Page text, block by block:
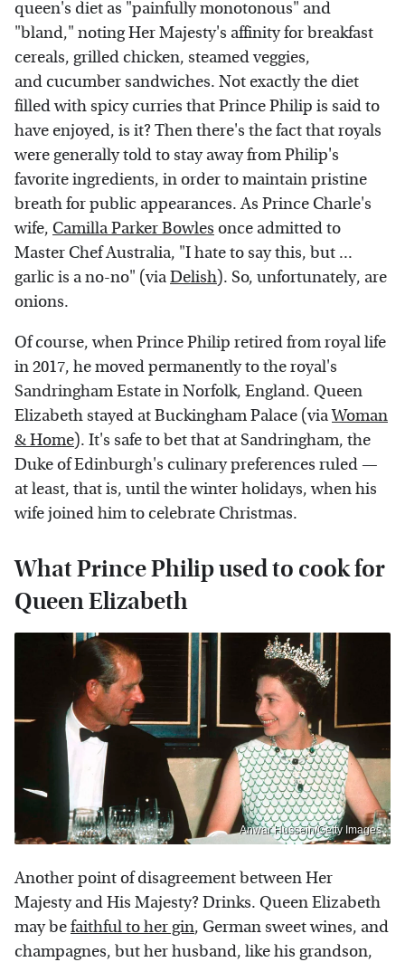
queen's diet as "painfully monotonous" and
"bland," noting Her Majesty's affinity for breakfast
cereals, grilled chicken, steamed veggies,
and cucumber sandwiches. Not exactly the diet
filled with spicy curries that Prince Philip is said to
have enjoyed, is it? Then there's the fact that royals
were generally told to stay away from Philip's
favorite ingredients, in order to maintain pristine
breath for public appearances. As Prince Charle's
wife, Camilla Parker Bowles once admitted to
Master Chef Australia, "I hate to say this, but ...
garlic is a no-no" (viaDelish). So, unfortunately, are
onions.
Of course, when Prince Philip retired from royal life
in 2017, he moved permanently to the royal's
Sandringham Estate in Norfolk, England. Queen
Elizabeth stayed at Buckingham Palace (viaWoman
& Home). It's safe to bet that at Sandringham, the
Duke of Edinburgh's culinary preferences ruled —
at least, that is, until the winter holidays, when his
wife joined him to celebrate Christmas.
What Prince Philip used to cook for
Queen Elizabeth
Anwar Hussein/Getty Images
Another point of disagreement between Her
Majesty and His Majesty? Drinks. Queen Elizabeth
may befaithful to her gin, German sweet wines, and
champagnes, but her husband, like his grandson,